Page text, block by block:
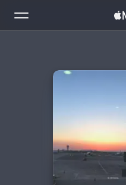
Radio